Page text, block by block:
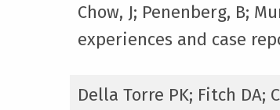
Chow, J; Penenberg, B;
experiences and case
Della Torre PK; Fitch DA;